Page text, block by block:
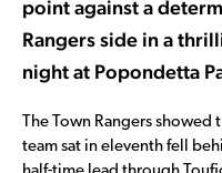
point against a
Rangers side in a
night at Popondetta
The Town Rangers
team sat in eleventh fell